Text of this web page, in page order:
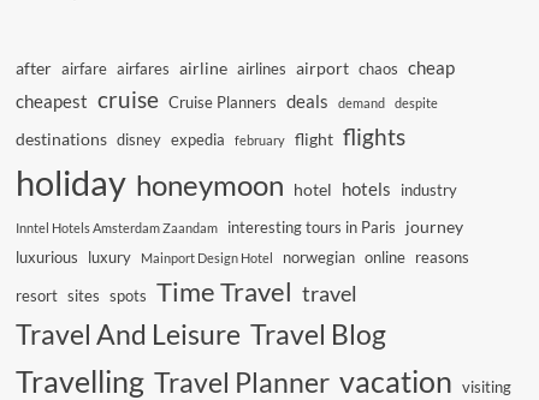
after airfare airfares airline airlines airport chaos cheap
cheapest cruise Cruise Planners deals demand despite
destinations disney expedia february flight flights
holiday honeymoon hotel hotels industry
Inntel Hotels Amsterdam Zaandam interesting tours in Paris journey
luxurious luxury Mainport Design Hotel norwegian online reasons
resort sites spots Time Travel travel
Travel And Leisure Travel Blog
Travelling Travel Planner vacation visiting